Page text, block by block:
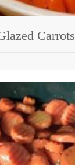
Carrots